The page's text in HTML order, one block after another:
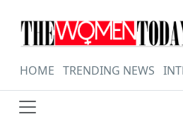
HOME TRENDING NEWS